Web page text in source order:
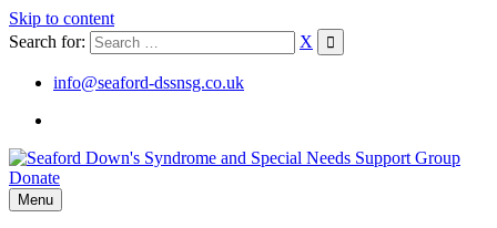
Skip to content
Search for:
X
info@seaford-dssnsg.co.uk
Donate
Menu